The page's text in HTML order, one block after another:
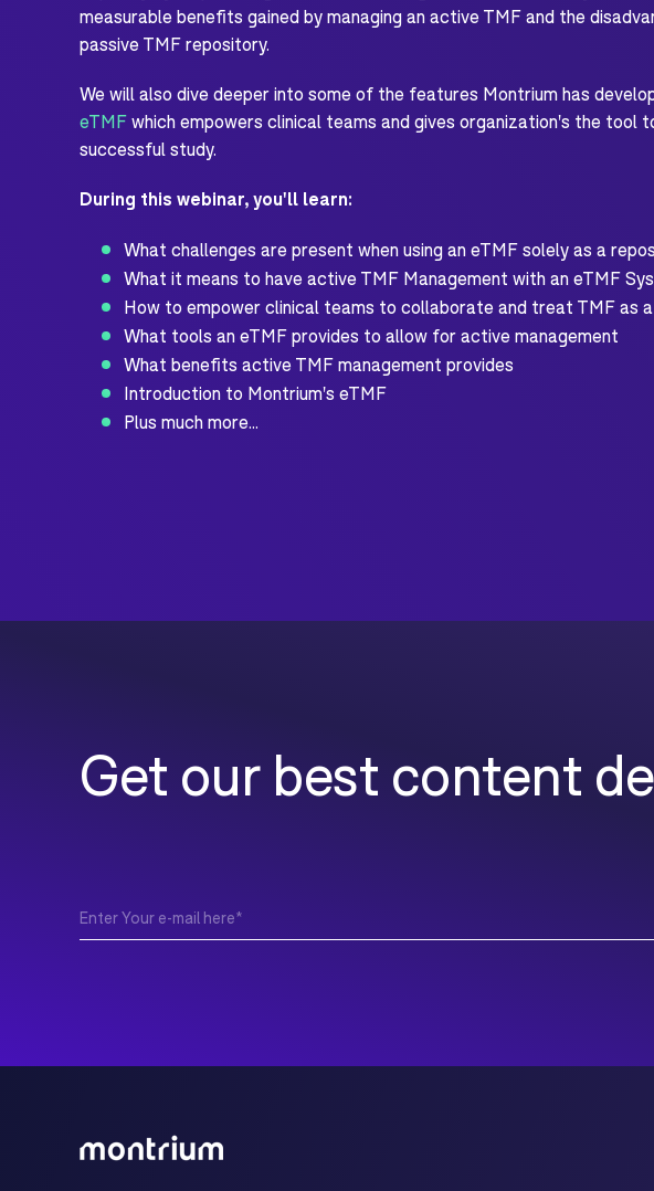
measurable benefits gained by managing an active TMF and the
passive TMF repository.
We will also dive deeper into some of the features Montrium has
eTMF which empowers clinical teams and gives organization's the tool
successful study.
During this webinar, you'll learn:
What challenges are present when using an eTMF solely as a
What it means to have active TMF Management with an eTMF
How to empower clinical teams to collaborate and treat TMF as
What tools an eTMF provides to allow for active management
What benefits active TMF management provides
Introduction to Montrium's eTMF
Plus much more...
Get our best content